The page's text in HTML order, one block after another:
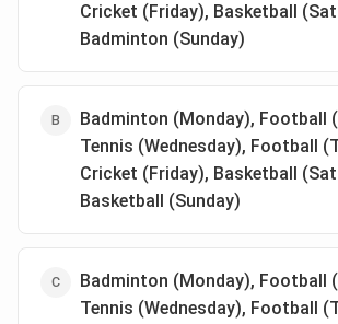
Cricket (Friday), Basketball
Badminton (Sunday)
Badminton (Monday), Football
Tennis (Wednesday), Football
Cricket (Friday), Basketball
Basketball (Sunday)
Badminton (Monday), Football
Tennis (Wednesday), Football